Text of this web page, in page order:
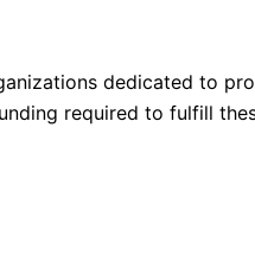
dedicated to
required to fulfill